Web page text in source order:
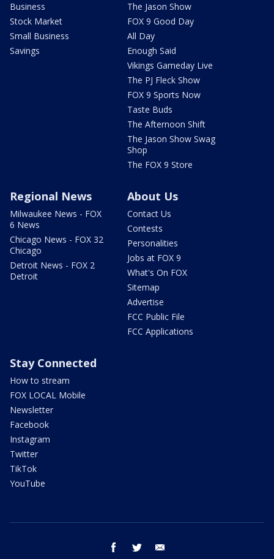
Business
Stock Market
Small Business
Savings
The Jason Show
FOX 9 Good Day
All Day
Enough Said
Vikings Gameday Live
The PJ Fleck Show
FOX 9 Sports Now
Taste Buds
The Afternoon Shift
The Jason Show Swag
Shop
The FOX 9 Store
Regional News
Milwaukee News - FOX
6 News
Chicago News - FOX 32
Chicago
Detroit News - FOX 2
Detroit
About Us
Contact Us
Contests
Personalities
Jobs at FOX 9
What's On FOX
Sitemap
Advertise
FCC Public File
FCC Applications
Stay Connected
How to stream
FOX LOCAL Mobile
Newsletter
Facebook
Instagram
Twitter
TikTok
YouTube
facebook twitter